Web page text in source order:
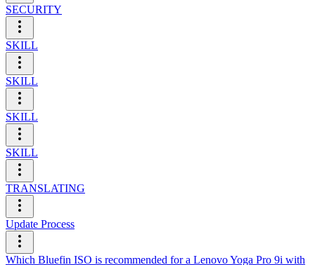
SECURITY
SKILL
SKILL
SKILL
SKILL
TRANSLATING
Update Process
Which Bluefin ISO is recommended for a Lenovo Yoga Pro 9i with